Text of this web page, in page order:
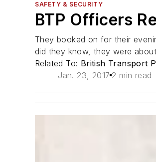
SAFETY & SECURITY
BTP Officers
They booked on for their
did they know, they were
Related To: British Transport
Jan. 23, 2017 2 min read